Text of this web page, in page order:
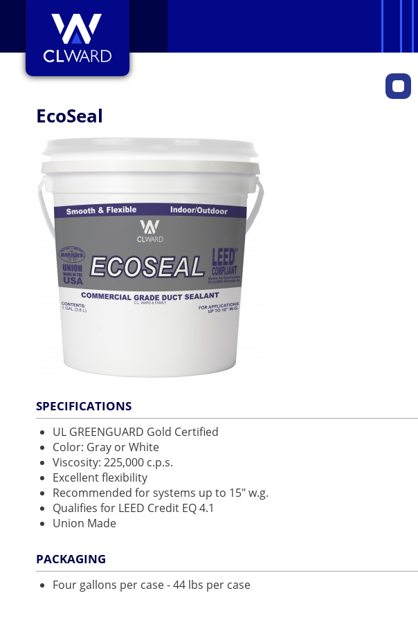
EcoSeal
SPECIFICATIONS
UL GREENGUARD Gold Certified
Color: Gray or White
Viscosity: 225,000 c.p.s.
Excellent flexibility
Recommended for systems up to 15" w.g.
Qualifies for LEED Credit EQ 4.1
Union Made
PACKAGING
Four gallons per case - 44 lbs per case